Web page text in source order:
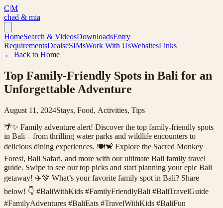
C|M
chad & mia
HomeSearch & VideosDownloadsEntry
RequirementsDealseSIMsWork With UsWebsitesLinks
← Back to Home
Top Family-Friendly Spots in Bali for an
Unforgettable Adventure
August 11, 2024Stays, Food, Activities, Tips
🌴✨ Family adventure alert! Discover the top family-friendly spots
in Bali—from thrilling water parks and wildlife encounters to
delicious dining experiences. 🍽️🐒 Explore the Sacred Monkey
Forest, Bali Safari, and more with our ultimate Bali family travel
guide. Swipe to see our top picks and start planning your epic Bali
getaway! ✈️💚 What’s your favorite family spot in Bali? Share
below! 👇 #BaliWithKids #FamilyFriendlyBali #BaliTravelGuide
#FamilyAdventures #BaliEats #TravelWithKids #BaliFun